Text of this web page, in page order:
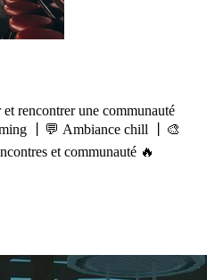
rencontrer une communauté
丨💬 Ambiance chill 丨🎨
et communauté 🔥